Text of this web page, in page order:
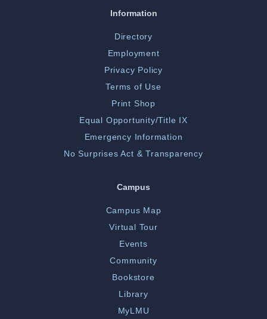
Information
Directory
Employment
Privacy Policy
Terms of Use
Print Shop
Equal Opportunity/Title IX
Emergency Information
No Surprises Act & Transparency
Campus
Campus Map
Virtual Tour
Events
Community
Bookstore
Library
MyLMU